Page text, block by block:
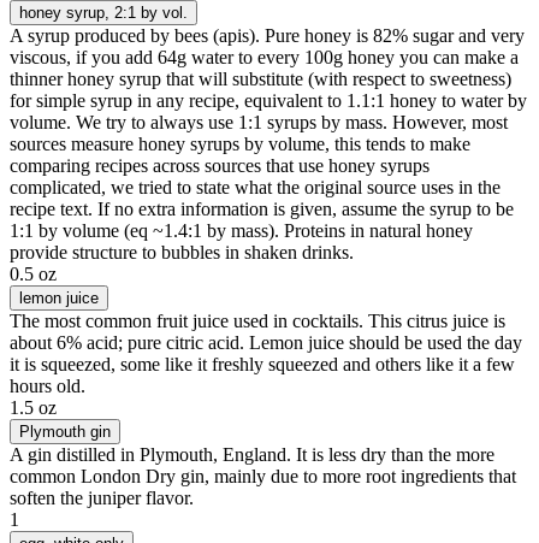
honey syrup , 2:1 by vol.
A syrup produced by bees (apis). Pure honey is 82% sugar and very
viscous, if you add 64g water to every 100g honey you can make a
thinner honey syrup that will substitute (with respect to sweetness)
for simple syrup in any recipe, equivalent to 1.1:1 honey to water by
volume. We try to always use 1:1 syrups by mass. However, most
sources measure honey syrups by volume, this tends to make
comparing recipes across sources that use honey syrups
complicated, we tried to state what the original source uses in the
recipe text. If no extra information is given, assume the syrup to be
1:1 by volume (eq ~1.4:1 by mass). Proteins in natural honey
provide structure to bubbles in shaken drinks.
0.5 oz
lemon juice
The most common fruit juice used in cocktails. This citrus juice is
about 6% acid; pure citric acid. Lemon juice should be used the day
it is squeezed, some like it freshly squeezed and others like it a few
hours old.
1.5 oz
Plymouth gin
A gin distilled in Plymouth, England. It is less dry than the more
common London Dry gin, mainly due to more root ingredients that
soften the juniper flavor.
1